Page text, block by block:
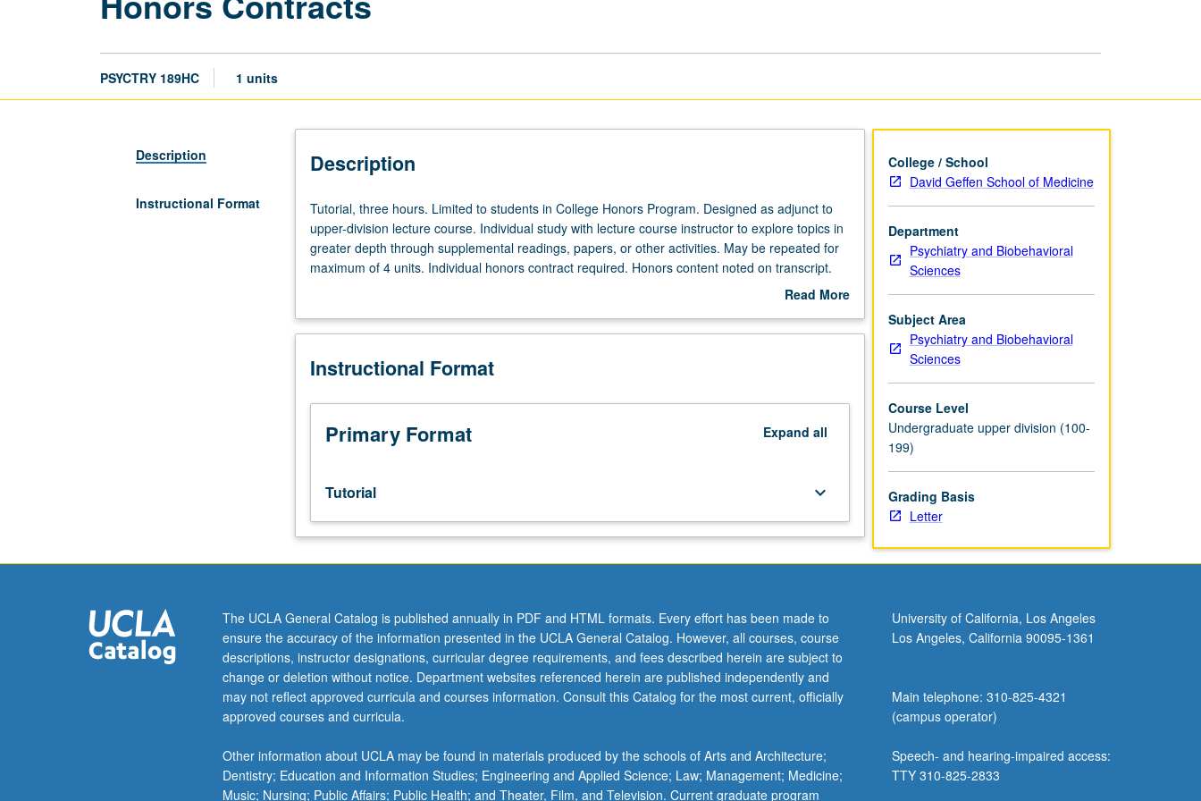
PSYCTRY 189HC 1 units
Description
Instructional Format
Description
Tutorial,
three
hours.
Limited
in
Honors
Designed
adjunct
upper-
division
lecture
course.
Individual
lecture
course
instructor
to
explore
topics
greater
depth
Tutorial, three hours. Limited to students in College Honors Program. Designed as adjunct to
upper-division lecture course. Individual study with lecture course instructor to explore topics in
greater depth through supplemental readings, papers, or other activities. May be repeated for
maximum of 4 units. Individual honors contract required. Honors content noted on transcript.
Read More
Description
Instructional Format
Primary Format Expand all
Tutorial keyboard_arrow_down
College / School
David Geffen School of Medicine
Department
Psychiatry and Biobehavioral
Sciences
Subject Area
Psychiatry and Biobehavioral
Sciences
Course Level
Undergraduate upper division (100-
199)
Grading Basis
Letter
The UCLA General Catalog is published annually in PDF and HTML formats. Every effort has been made to
ensure the accuracy of the information presented in the UCLA General Catalog. However, all courses, course
descriptions, instructor designations, curricular degree requirements, and fees described herein are subject to
change or deletion without notice. Department websites referenced herein are published independently and
may not reflect approved curricula and courses information. Consult this Catalog for the most current, officially
approved courses and curricula.
Other information about UCLA may be found in materials produced by the schools of Arts and Architecture;
Dentistry; Education and Information Studies; Engineering and Applied Science; Law; Management; Medicine;
Music; Nursing; Public Affairs; Public Health; and Theater, Film, and Television. Current graduate program
University of California, Los Angeles
Los Angeles, California 90095-1361
Main telephone: 310-825-4321
(campus operator)
Speech- and hearing-impaired access:
TTY 310-825-2833